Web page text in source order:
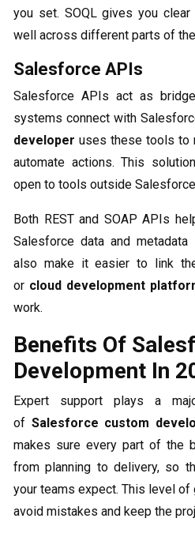
you set. SOQL gives you
well across different parts of
Salesforce APIs
Salesforce APIs act as
systems connect with
developer uses these tools to
automate actions. This
open to tools outside
Both REST and SOAP APIs
Salesforce data and
also make it easier to link
or cloud development
work.
Benefits Of
Development In
Expert support plays a
of Salesforce custom
makes sure every part of the
from planning to delivery, so
your teams expect. This level of
avoid mistakes and keep the